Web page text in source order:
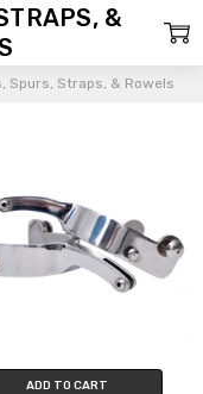
Spurs, Straps, & Rowels
&
ADD TO CART